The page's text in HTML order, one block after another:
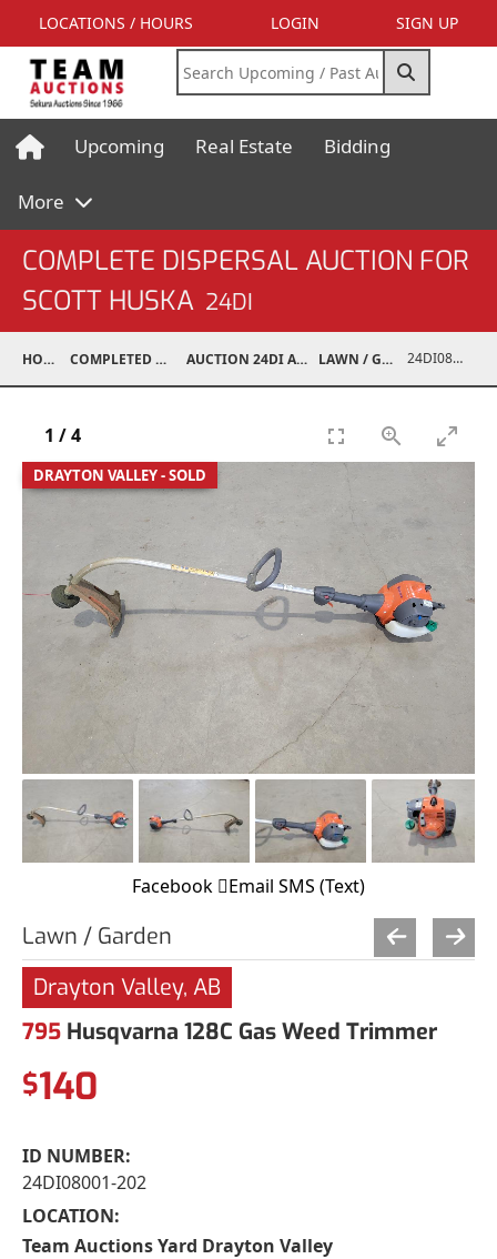
LOCATIONS / HOURS LOGIN SIGN UP
Upcoming Real Estate Bidding
More
COMPLETE DISPERSAL AUCTION FOR
SCOTT HUSKA 24DI
HOME COMPLETED AUCTIONS AUCTION 24DI APR 27, 2024 LAWN / GARDEN 24DI08001-202
DRAYTON VALLEY - SOLD
1 /4
Facebook Email SMS (Text)
Lawn / Garden
Drayton Valley, AB
795 Husqvarna 128C Gas Weed Trimmer
$140
ID NUMBER:
24DI08001-202
LOCATION:
Team Auctions Yard Drayton Valley